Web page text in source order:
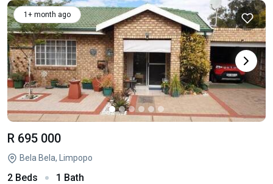
1+ month ago
R 695 000
Bela Bela, Limpopo
2 Beds 1 Bath